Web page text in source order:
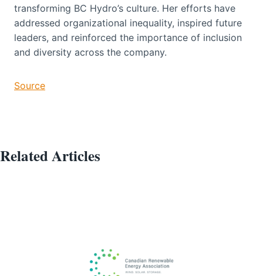
transforming BC Hydro’s culture. Her efforts have
addressed organizational inequality, inspired future
leaders, and reinforced the importance of inclusion
and diversity across the company.
Source
Related Articles